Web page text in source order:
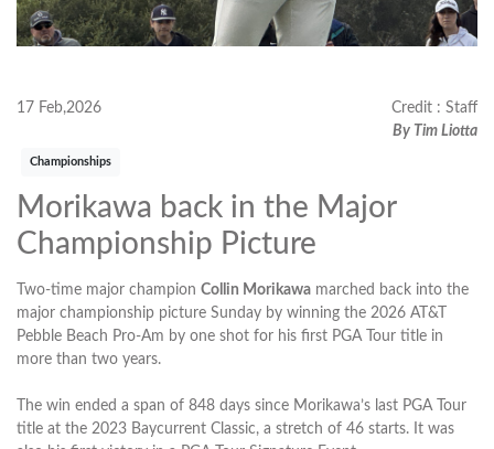
17 Feb,2026
Credit : Staff
By Tim Liotta
Championships
Morikawa back in the Major
Championship Picture
Two-time major champion Collin Morikawa marched back into the
major championship picture Sunday by winning the 2026 AT&T
Pebble Beach Pro-Am by one shot for his first PGA Tour title in
more than two years.
The win ended a span of 848 days since Morikawa’s last PGA Tour
title at the 2023 Baycurrent Classic, a stretch of 46 starts. It was